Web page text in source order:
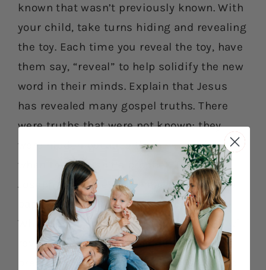
known that wasn’t previously known. With
your child, take turns hiding and revealing
the toy. Each time you reveal the toy, have
them say, “reveal” to help solidify the new
word in their minds. Explain that Jesus
has revealed many gospel truths. There
were truths that were not known; they
were hidden because there was a time
when there wasn’t a prophet. Through
Joseph Smith, Jesus revealed truths like
baptism, the temple and the priesthood.
When Jesus comes again someday, He will
reveal all things, even hidden and
precious things. Read D&C 101:32-34 and